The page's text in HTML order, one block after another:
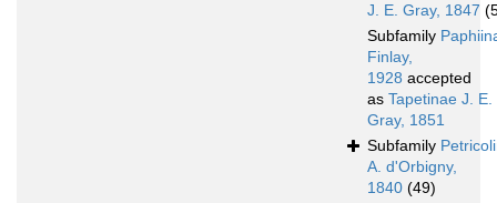
J. E. Gray, 1847
Subfamily
Finlay,
1928 accepted
as Tapetinae J. E.
Gray, 1851
Subfamily
A. d'Orbigny,
1840 (49)